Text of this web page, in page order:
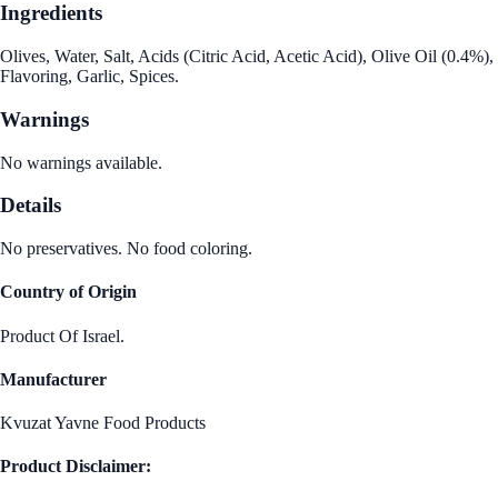
Ingredients
Olives, Water, Salt, Acids (Citric Acid, Acetic Acid), Olive Oil (0.4%),
Flavoring, Garlic, Spices.
Warnings
No warnings available.
Details
No preservatives. No food coloring.
Country of Origin
Product Of Israel.
Manufacturer
Kvuzat Yavne Food Products
Product Disclaimer: